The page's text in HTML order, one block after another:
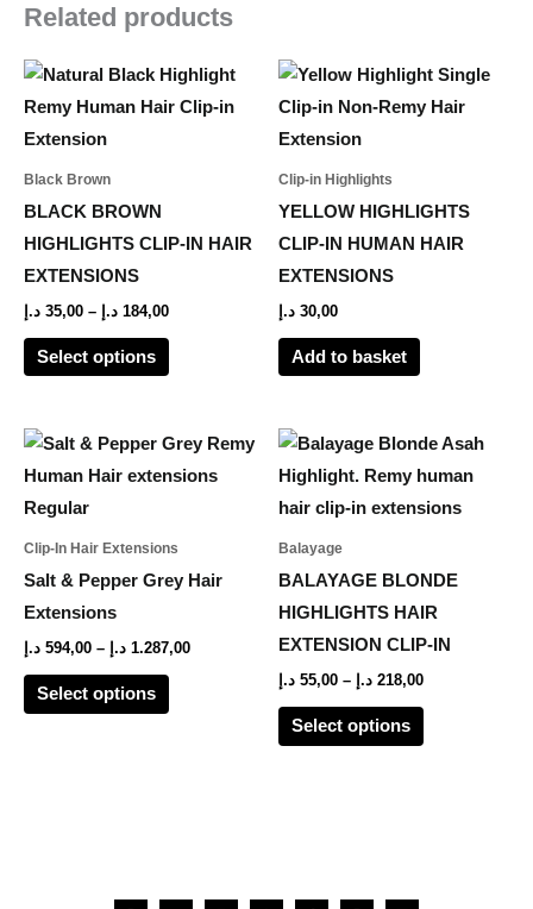
Related products
Black Brown
BLACK BROWN
HIGHLIGHTS CLIP-IN HAIR
EXTENSIONS
35,00 د.إ – 184,00 د.إ
Price
range:
35,00 د.إ
Select options
This
product
The
product
Clip-in Highlights
YELLOW HIGHLIGHTS
CLIP-IN HUMAN HAIR
EXTENSIONS
30,00 د.إ
Add to basket
Clip-In Hair Extensions
Salt & Pepper Grey Hair
Extensions
594,00 د.إ – 1.287,00 د.إ
Price
range:
594,00 د.إ
Select options
This
product
variants.
Balayage
BALAYAGE BLONDE
HIGHLIGHTS HAIR
EXTENSION CLIP-IN
55,00 د.إ – 218,00 د.إ
Price
55,00 د.إ
through
Select options
This
product
has
variants.
The
options